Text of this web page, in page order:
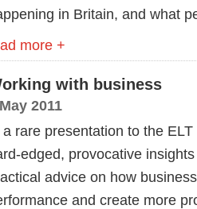
in Britain, and what
more +
with business
2011
a rare presentation to the
edged, provocative
advice on how
and create more